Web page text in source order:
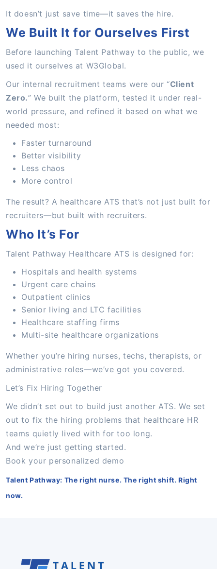
It doesn’t just save time—it saves the hire.
We Built It for Ourselves First
Before launching Talent Pathway to the public, we
used it ourselves at W3Global.
Our internal recruitment teams were our “Client
Zero.” We built the platform, tested it under real-
world pressure, and refined it based on what we
needed most:
Faster turnaround
Better visibility
Less chaos
More control
The result? A healthcare ATS that’s not just built for
recruiters—but built with recruiters.
Who It’s For
Talent Pathway Healthcare ATS is designed for:
Hospitals and health systems
Urgent care chains
Outpatient clinics
Senior living and LTC facilities
Healthcare staffing firms
Multi-site healthcare organizations
Whether you’re hiring nurses, techs, therapists, or
administrative roles—we’ve got you covered.
Let’s Fix Hiring Together
We didn’t set out to build just another ATS. We set
out to fix the hiring problems that healthcare HR
teams quietly lived with for too long.
And we’re just getting started.
Book your personalized demo
Talent Pathway: The right nurse. The right shift. Right
now.